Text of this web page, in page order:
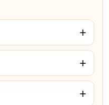
+
+
+